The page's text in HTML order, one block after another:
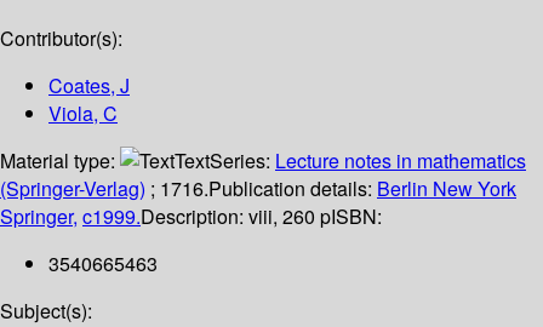
Contributor(s):
Coates, J
Viola, C
Material type:
TextSeries: Lecture notes in mathematics
(Springer-Verlag) ; 1716.Publication details: Berlin New York
Springer, c1999.Description: viii, 260 pISBN:
3540665463
Subject(s):